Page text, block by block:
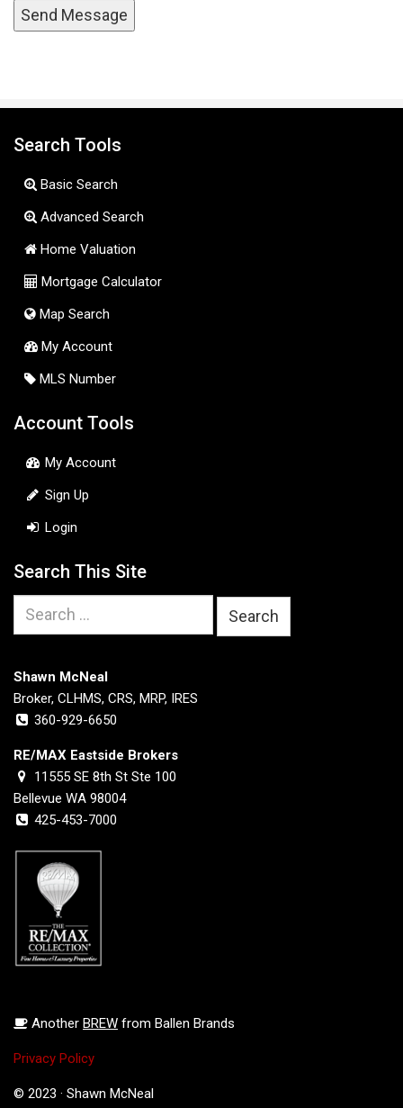
Search Tools
Basic Search
Advanced Search
Home Valuation
Mortgage Calculator
Map Search
My Account
MLS Number
Account Tools
My Account
Sign Up
Login
Search This Site
Search
Shawn McNeal
Broker, CLHMS, CRS, MRP, IRES
360-929-6650
RE/MAX Eastside Brokers
11555 SE 8th St Ste 100
Bellevue WA 98004
425-453-7000
Another BREW from Ballen Brands
Privacy Policy
© 2023 · Shawn McNeal